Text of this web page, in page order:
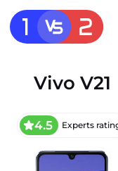
Vivo V21
4.5 Experts